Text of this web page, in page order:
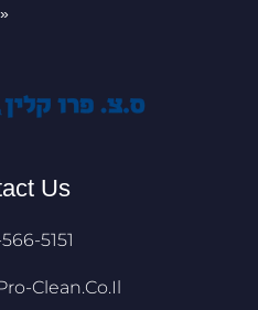
Us
5151
Clean.co.il​